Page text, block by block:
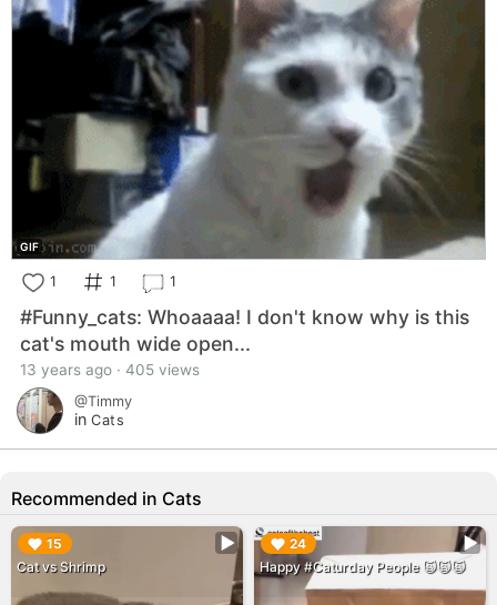
GIF
1 1 1
#Funny_cats: Whoaaaa! I don't know why is this
cat's mouth wide open...
13 years ago · 405 views
@Timmy
in Cats
Recommended in Cats
15
Cat vs Shrimp
▶︎ 24
Happy #Caturday People 🙀🙀🙀
▶︎